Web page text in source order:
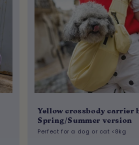
Yellow crossbody carrier
Spring/Summer version
Perfect for a dog or cat <8kg